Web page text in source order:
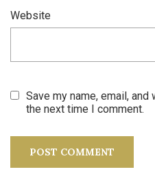
Website
Save my name, email,
the next time I comment.